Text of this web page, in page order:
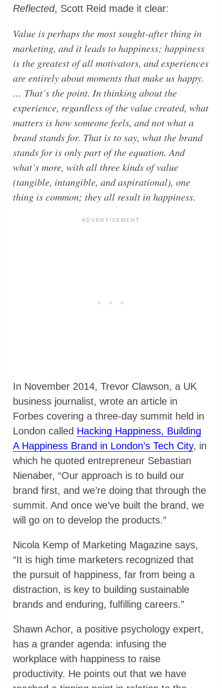
Reflected, Scott Reid made it clear:
Value is perhaps the most sought-after thing in
marketing, and it leads to happiness; happiness
is the greatest of all motivators, and experiences
are entirely about moments that make us happy.
… That’s the point. In thinking about the
experience, regardless of the value created, what
matters is how someone feels, and not what a
brand stands for. That is to say, what the brand
stands for is only part of the equation. And
what’s more, with all three kinds of value
(tangible, intangible, and aspirational), one
thing is common; they all result in happiness.
In November 2014, Trevor Clawson, a UK
business journalist, wrote an article in
Forbes covering a three-day summit held in
London called Hacking Happiness, Building
A Happiness Brand in London’s Tech City, in
which he quoted entrepreneur Sebastian
Nienaber, “Our approach is to build our
brand first, and we’re doing that through the
summit. And once we’ve built the brand, we
will go on to develop the products.”
Nicola Kemp of Marketing Magazine says,
“It is high time marketers recognized that
the pursuit of happiness, far from being a
distraction, is key to building sustainable
brands and enduring, fulfilling careers.”
Shawn Achor, a positive psychology expert,
has a grander agenda: infusing the
workplace with happiness to raise
productivity. He points out that we have